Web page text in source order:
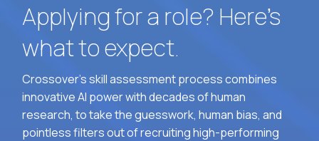
Applying for a role? Here’s
what to expect.
Crossover's skill assessment process combines
innovative AI power with decades of human
research, to take the guesswork, human bias, and
pointless filters out of recruiting high-performing